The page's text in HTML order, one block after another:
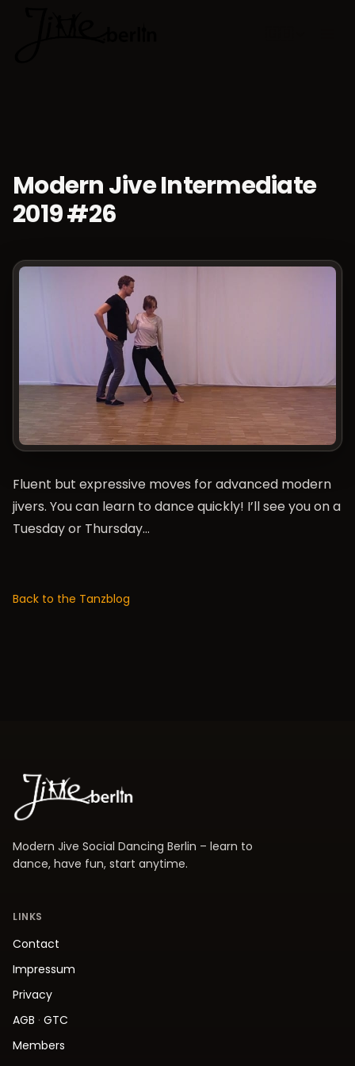
Modern Jive Intermediate
2019 #26
Fluent but expressive moves for advanced modern
jivers. You can learn to dance quickly! I’ll see you on a
Tuesday or Thursday…
Back to the Tanzblog
Modern Jive Social Dancing Berlin – learn to
dance, have fun, start anytime.
LINKS
Contact
Impressum
Privacy
AGB · GTC
Members